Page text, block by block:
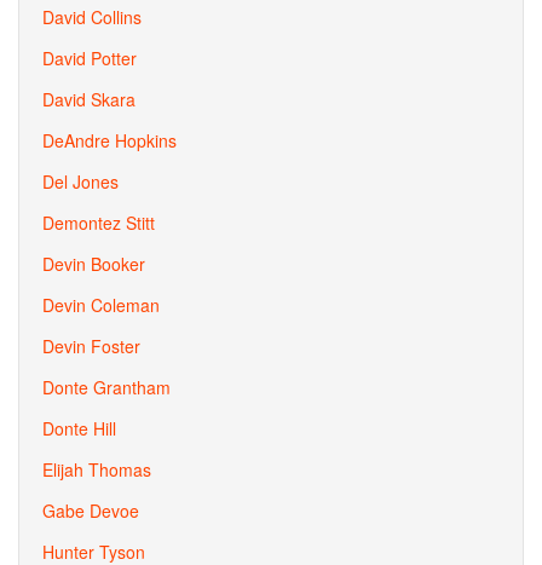
David Collins
David Potter
David Skara
DeAndre Hopkins
Del Jones
Demontez Stitt
Devin Booker
Devin Coleman
Devin Foster
Donte Grantham
Donte Hill
Elijah Thomas
Gabe Devoe
Hunter Tyson